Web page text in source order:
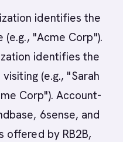
identifies the
"Acme Corp").
identifies the
(e.g., "Sarah
Corp"). Account-
6sense, and
offered by RB2B,